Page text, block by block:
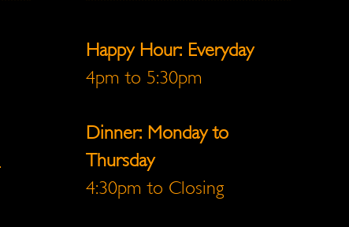
Happy Hour: Everyday
4pm to 5:30pm
Dinner: Monday to
Thursday
4:30pm to Closing